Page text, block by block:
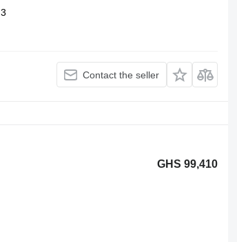
3
Contact the seller
GHS 99,410